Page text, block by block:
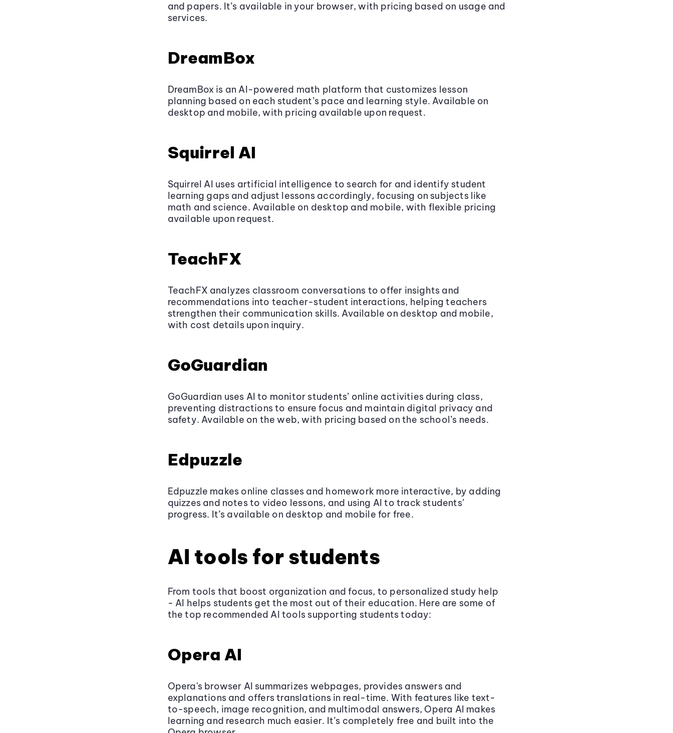
and papers. It’s available in your browser, with pricing based on usage and
services.
DreamBox
DreamBox is an AI-powered math platform that customizes lesson
planning based on each student’s pace and learning style. Available on
desktop and mobile, with pricing available upon request.
Squirrel AI
Squirrel AI uses artificial intelligence to search for and identify student
learning gaps and adjust lessons accordingly, focusing on subjects like
math and science. Available on desktop and mobile, with flexible pricing
available upon request.
TeachFX
TeachFX analyzes classroom conversations to offer insights and
recommendations into teacher-student interactions, helping teachers
strengthen their communication skills. Available on desktop and mobile,
with cost details upon inquiry.
GoGuardian
GoGuardian uses AI to monitor students’ online activities during class,
preventing distractions to ensure focus and maintain digital privacy and
safety. Available on the web, with pricing based on the school’s needs.
Edpuzzle
Edpuzzle makes online classes and homework more interactive, by adding
quizzes and notes to video lessons, and using AI to track students’
progress. It’s available on desktop and mobile for free.
AI tools for students
From tools that boost organization and focus, to personalized study help
- AI helps students get the most out of their education. Here are some of
the top recommended AI tools supporting students today:
Opera AI
Opera's browser AI summarizes webpages, provides answers and
explanations and offers translations in real-time. With features like text-
to-speech, image recognition, and multimodal answers, Opera AI makes
learning and research much easier. It’s completely free and built into the